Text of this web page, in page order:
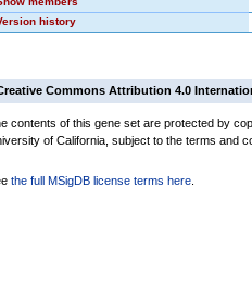
history
Commons Attribution 4.0
contents of this gene set are protected by
of California, subject to the terms and
the full MSigDB license terms here